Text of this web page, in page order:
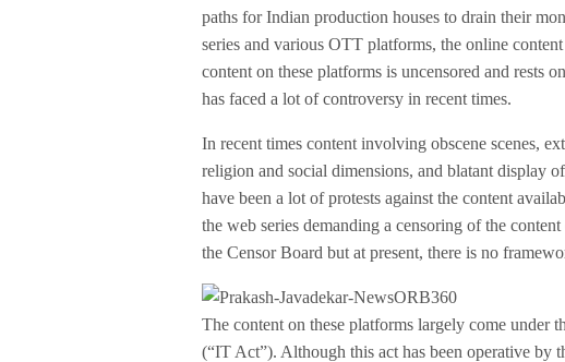
paths for Indian production houses to drain their
series and various OTT platforms, the online
content on these platforms is uncensored and rests
has faced a lot of controversy in recent times.
In recent times content involving obscene scenes,
religion and social dimensions, and blatant display
have been a lot of protests against the content
the web series demanding a censoring of the
the Censor Board but at present, there is no
The content on these platforms largely come
(“IT Act”). Although this act has been operative by